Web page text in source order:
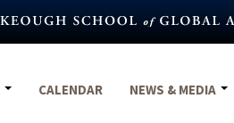
CALENDAR NEWS & MEDIA